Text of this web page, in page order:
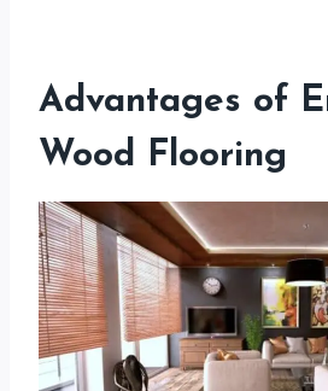
Advantages of
Wood Flooring